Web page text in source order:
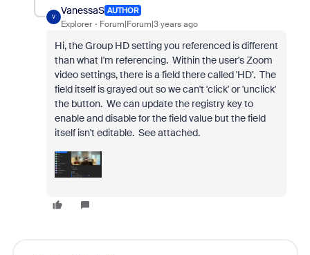
V
VanessaS AUTHOR
Explorer Forum|Forum|3 years ago
Hi, the Group HD setting you referenced is different
than what I'm referencing. Within the user's Zoom
video settings, there is a field there called 'HD'. The
field itself is grayed out so we can't 'click' or 'unclick'
the button. We can update the registry key to
enable and disable for the field value but the field
itself isn't editable. See attached.